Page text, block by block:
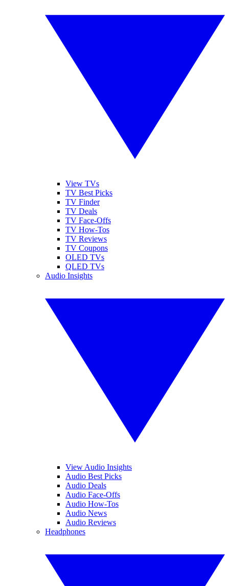
View TVs
TV Best Picks
TV Finder
TV Deals
TV Face-Offs
TV How-Tos
TV Reviews
TV Coupons
OLED TVs
QLED TVs
Audio Insights
View Audio Insights
Audio Best Picks
Audio Deals
Audio Face-Offs
Audio How-Tos
Audio News
Audio Reviews
Headphones